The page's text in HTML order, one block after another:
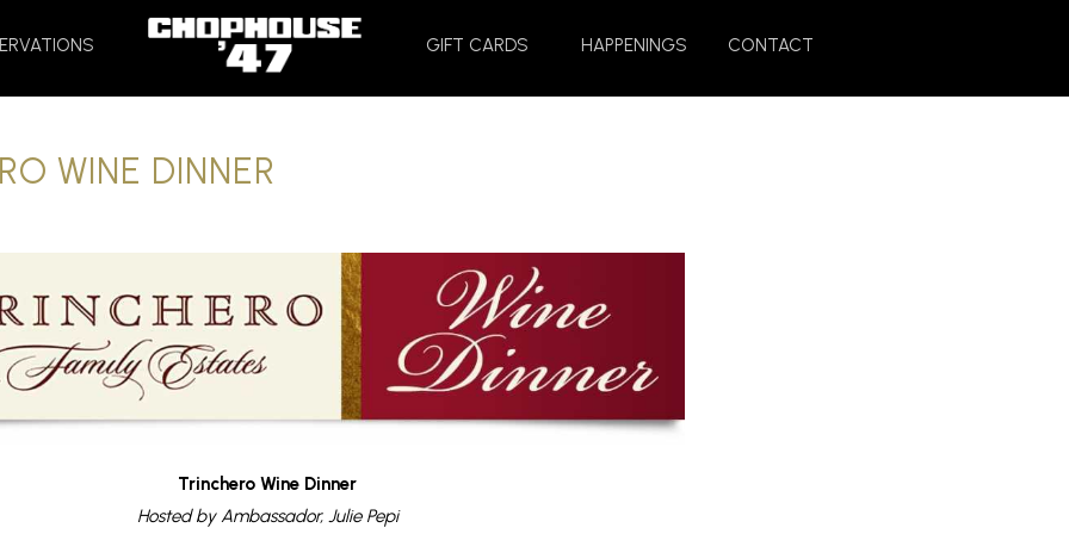
GIFT CARDS
HAPPENINGS CONTACT
WINE DINNER
Trinchero Wine Dinner
Hosted by Ambassador, Julie Pepi